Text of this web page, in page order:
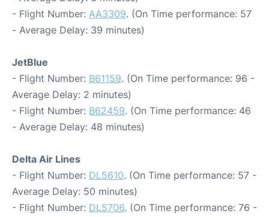
- Flight Number: AA3309. (On Time performance: 57
- Average Delay: 39 minutes)
JetBlue
- Flight Number: B61159. (On Time performance: 96 -
Average Delay: 2 minutes)
- Flight Number: B62459. (On Time performance: 46
- Average Delay: 48 minutes)
Delta Air Lines
- Flight Number: DL5610. (On Time performance: 57 -
Average Delay: 50 minutes)
- Flight Number: DL5706. (On Time performance: 76 -